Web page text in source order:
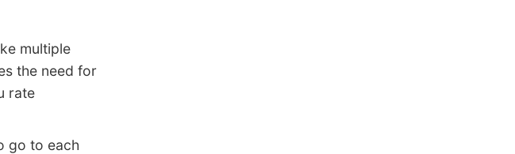
multiple
the need for
rate
go to each